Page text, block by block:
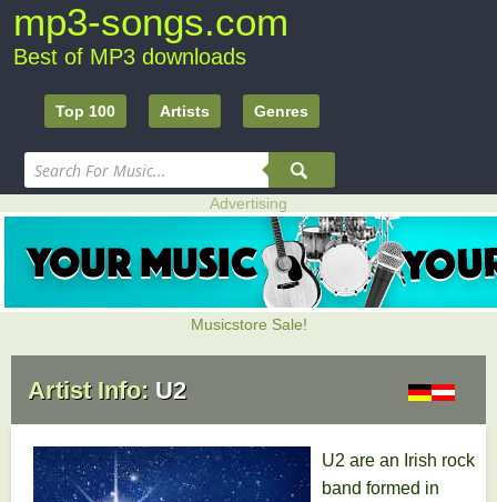
mp3-songs.com
Best of MP3 downloads
Top 100 Artists Genres
Advertising
Musicstore Sale!
Artist Info: U2
U2 are an Irish rock
band formed in